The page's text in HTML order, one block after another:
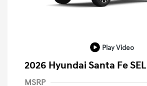
Play Video
2026 Hyundai Santa Fe SEL
MSRP